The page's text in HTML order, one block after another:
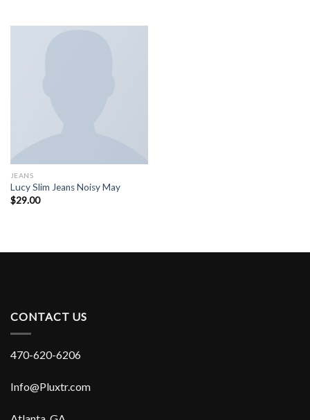
JEANS
Lucy Slim Jeans Noisy May
$29.00
CONTACT US
470-620-6206
Info@Pluxtr.com